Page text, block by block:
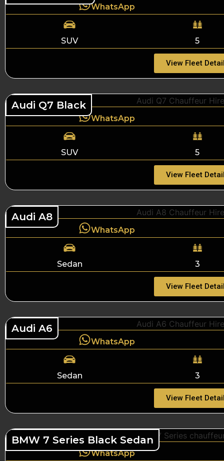
WhatsApp
SUV 5
View Fleet
Audi Q7 Black
WhatsApp
SUV 5
View Fleet
Audi A8
WhatsApp
Sedan 3
View Fleet
Audi A6
WhatsApp
Sedan 3
View Fleet
BMW 7 Series Black Sedan
WhatsApp